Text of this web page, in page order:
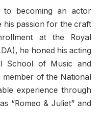
to becoming an actor
his passion for the craft
at the Royal
he honed his acting
School of Music and
of the National
experience through
“Romeo & Juliet” and